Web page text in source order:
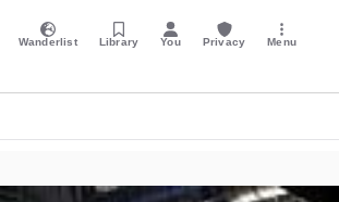
Wanderlist Library You Privacy Menu